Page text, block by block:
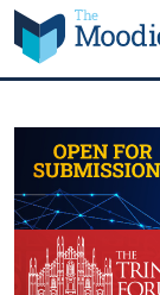
Skip
to
content